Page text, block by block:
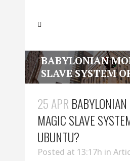
BABYLONIAN
SLAVE SYSTEM
25 APR
MAGIC SLAVE
UBUNTU?
Posted at 13:17h in